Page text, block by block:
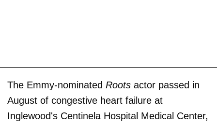
The Emmy-nominated Roots actor passed in
August of congestive heart failure at
Inglewood's Centinela Hospital Medical Center,